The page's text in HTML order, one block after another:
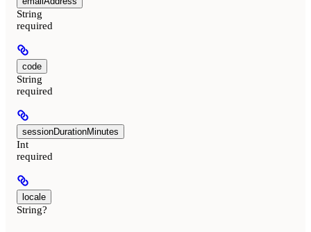
String
required
code
String
required
sessionDurationMinutes
Int
required
locale
String?